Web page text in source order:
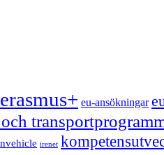
erasmus+ eu-ansökningar
irenet